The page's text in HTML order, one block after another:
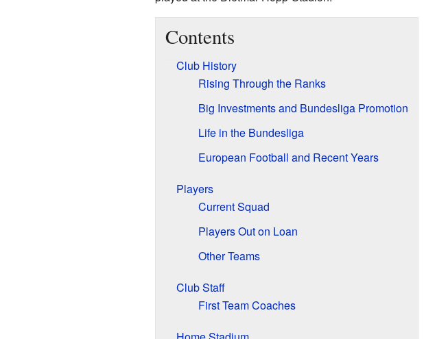
Contents
Club History
Rising Through the Ranks
Big Investments and Bundesliga Promotion
Life in the Bundesliga
European Football and Recent Years
Players
Current Squad
Players Out on Loan
Other Teams
Club Staff
First Team Coaches